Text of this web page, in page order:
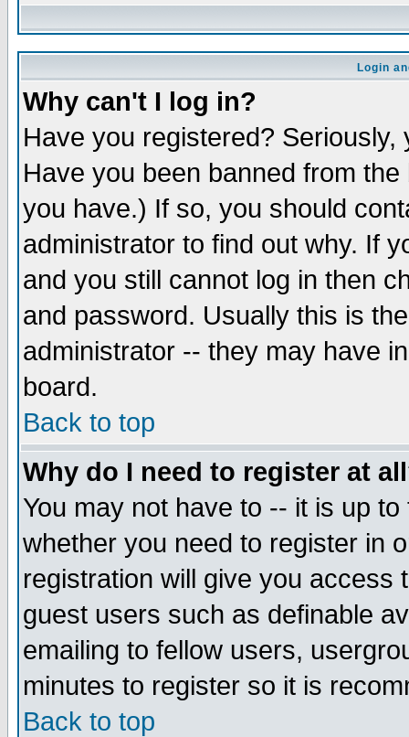
Login
Why can't I log in?
Have you registered?
Have you been banned from
you have.) If so, you should
administrator to find out why. If
and you still cannot log in then
and password. Usually this is
administrator -- they may have
board.
Back to top
Why do I need to register at
You may not have to -- it is up
whether you need to register in
registration will give you access
guest users such as definable
emailing to fellow users,
minutes to register so it is
Back to top